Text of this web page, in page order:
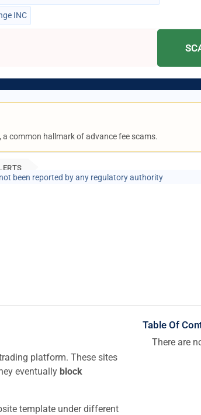
INC
common hallmark of advance fee scams.
been reported by any regulatory authority
platform. These sites
eventually block
template under different
Table Of
There are